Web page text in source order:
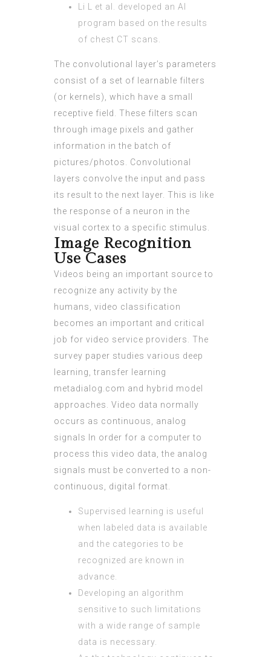
Li L et al. developed an AI
program based on the results
of chest CT scans.
The convolutional layer’s parameters
consist of a set of learnable filters
(or kernels), which have a small
receptive field. These filters scan
through image pixels and gather
information in the batch of
pictures/photos. Convolutional
layers convolve the input and pass
its result to the next layer. This is like
the response of a neuron in the
visual cortex to a specific stimulus.
Image Recognition
Use Cases
Videos being an important source to
recognize any activity by the
humans, video classification
becomes an important and critical
job for video service providers. The
survey paper studies various deep
learning, transfer learning
metadialog.com and hybrid model
approaches. Video data normally
occurs as continuous, analog
signals In order for a computer to
process this video data, the analog
signals must be converted to a non-
continuous, digital format.
Supervised learning is useful
when labeled data is available
and the categories to be
recognized are known in
advance.
Developing an algorithm
sensitive to such limitations
with a wide range of sample
data is necessary.